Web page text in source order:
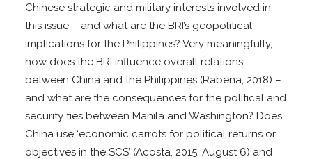
Chinese strategic and military interests involved in
this issue – and what are the BRI’s geopolitical
implications for the Philippines? Very meaningfully,
how does the BRI influence overall relations
between China and the Philippines (Rabena, 2018) –
and what are the consequences for the political and
security ties between Manila and Washington? Does
China use ‘economic carrots for political returns or
objectives in the SCS’ (Acosta, 2015, August 6) and